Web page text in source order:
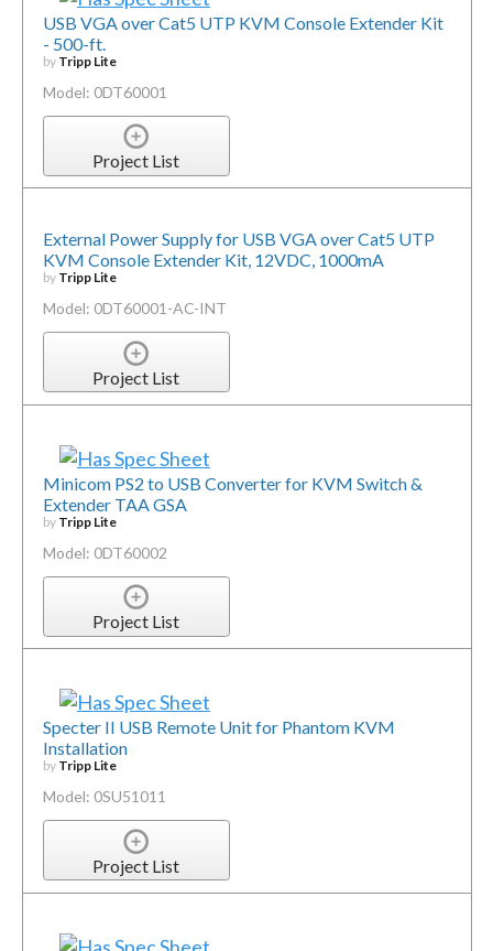
USB VGA over Cat5 UTP KVM Console Extender Kit
- 500-ft.
by Tripp Lite
Model: 0DT60001
Project List
External Power Supply for USB VGA over Cat5 UTP
KVM Console Extender Kit, 12VDC, 1000mA
by Tripp Lite
Model: 0DT60001-AC-INT
Project List
Minicom PS2 to USB Converter for KVM Switch &
Extender TAA GSA
by Tripp Lite
Model: 0DT60002
Project List
Specter II USB Remote Unit for Phantom KVM
Installation
by Tripp Lite
Model: 0SU51011
Project List